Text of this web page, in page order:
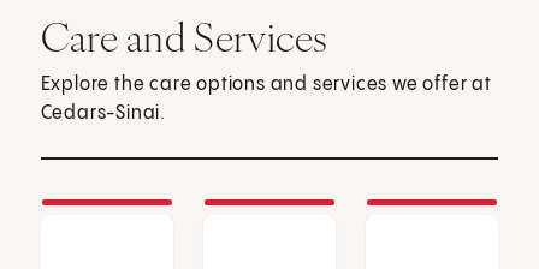
Care and Services
Explore the care options and services we offer at
Cedars-Sinai.